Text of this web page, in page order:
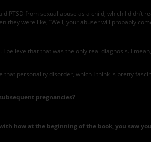
PTSD from sexual abuse as a child, which I didn’t
they were like, “Well, your abuser will probably
believe that that was the only real diagnosis. I
personality disorder, which I think is pretty
pregnancies?
how at the beginning of the book, you saw